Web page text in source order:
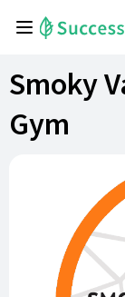
Smoky
Gym